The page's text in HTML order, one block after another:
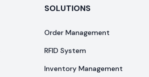
SOLUTIONS
Order Management
RFID System
Inventory Management